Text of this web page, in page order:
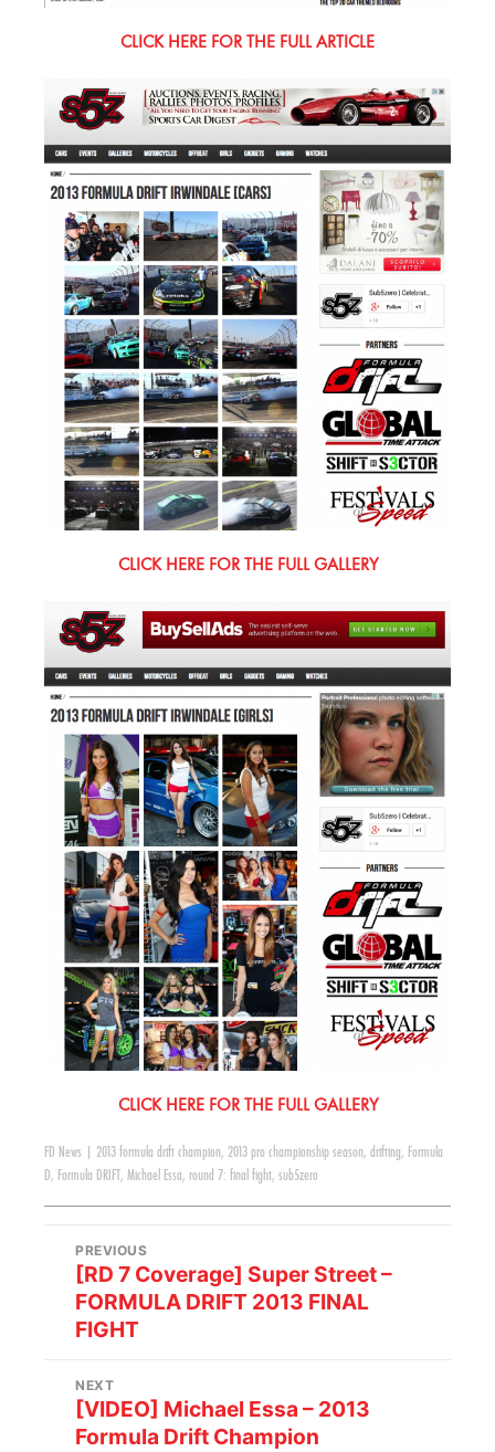
CLICK HERE FOR THE FULL ARTICLE
CLICK HERE FOR THE FULL GALLERY
CLICK HERE FOR THE FULL GALLERY
FD News 2013 formula drift champion, 2013 pro championship season, drifting, Formula
D, Formula DRIFT, Michael Essa, round 7: final fight, sub5zero
PREVIOUS
[RD 7 Coverage] Super Street –
FORMULA DRIFT 2013 FINAL
FIGHT
NEXT
[VIDEO] Michael Essa – 2013
Formula Drift Champion